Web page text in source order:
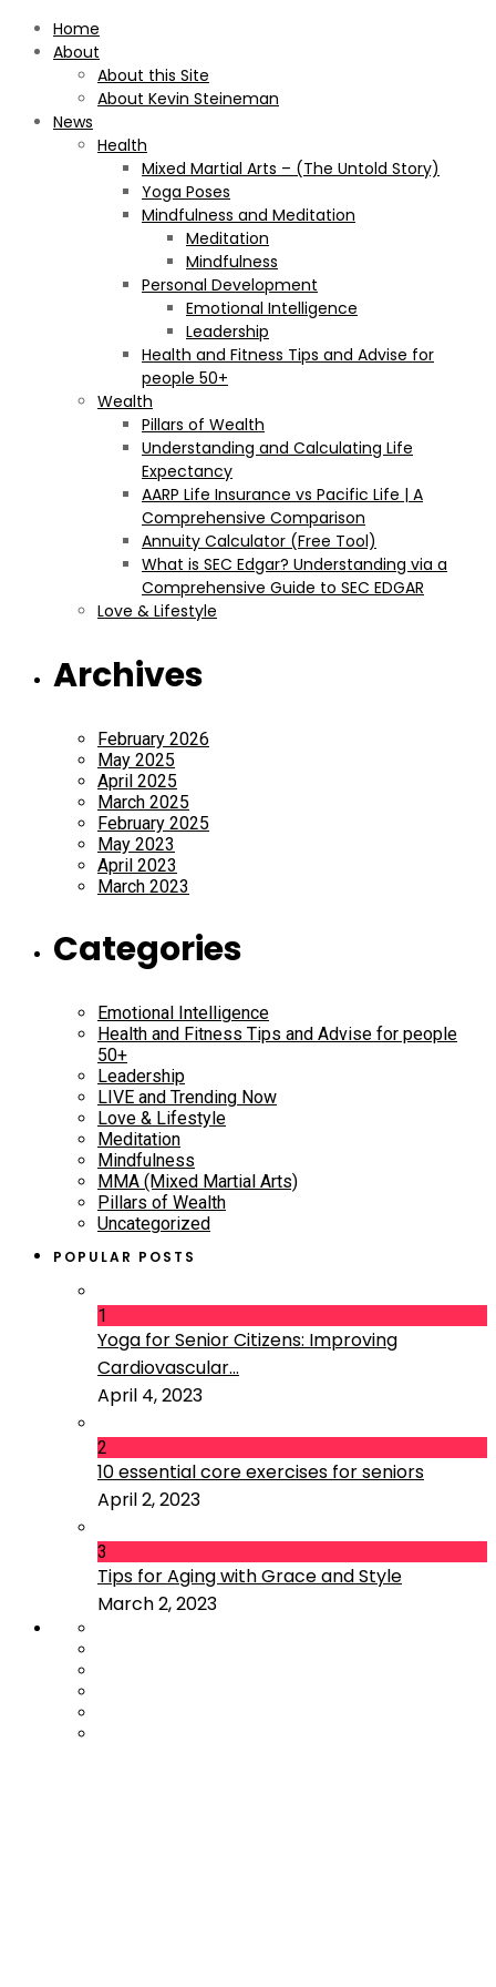
Home
About
About this Site
About Kevin Steineman
News
Health
Mixed Martial Arts – (The Untold Story)
Yoga Poses
Mindfulness and Meditation
Meditation
Mindfulness
Personal Development
Emotional Intelligence
Leadership
Health and Fitness Tips and Advise for
people 50+
Wealth
Pillars of Wealth
Understanding and Calculating Life
Expectancy
AARP Life Insurance vs Pacific Life | A
Comprehensive Comparison
Annuity Calculator (Free Tool)
What is SEC Edgar? Understanding via a
Comprehensive Guide to SEC EDGAR
Love & Lifestyle
Archives
February 2026
May 2025
April 2025
March 2025
February 2025
May 2023
April 2023
March 2023
Categories
Emotional Intelligence
Health and Fitness Tips and Advise for people
50+
Leadership
LIVE and Trending Now
Love & Lifestyle
Meditation
Mindfulness
MMA (Mixed Martial Arts)
Pillars of Wealth
Uncategorized
POPULAR POSTS
1
Yoga for Senior Citizens: Improving
Cardiovascular...
April 4, 2023
2
10 essential core exercises for seniors
April 2, 2023
3
Tips for Aging with Grace and Style
March 2, 2023